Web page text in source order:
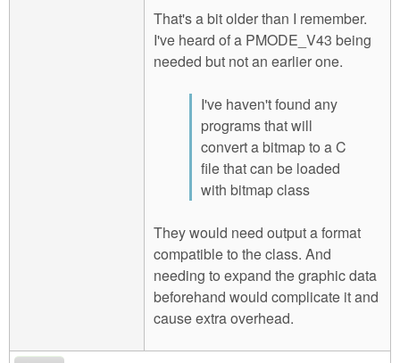
That's a bit older than I remember.
I've heard of a PMODE_V43 being
needed but not an earlier one.
I've haven't found any
programs that will
convert a bitmap to a C
file that can be loaded
with bitmap class
They would need output a format
compatible to the class. And
needing to expand the graphic data
beforehand would complicate it and
cause extra overhead.